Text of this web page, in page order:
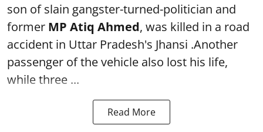
son of slain gangster-turned-politician and
former MP Atiq Ahmed, was killed in a road
accident in Uttar Pradesh's Jhansi .Another
passenger of the vehicle also lost his life,
while three ...
Read More